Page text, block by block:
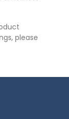
please